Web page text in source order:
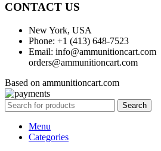
CONTACT US
New York, USA
Phone: +1 (413) 648-7523
Email: info@ammunitioncart.com
orders@ammunitioncart.com
Based on ammunitioncart.com
Search
Menu
Categories